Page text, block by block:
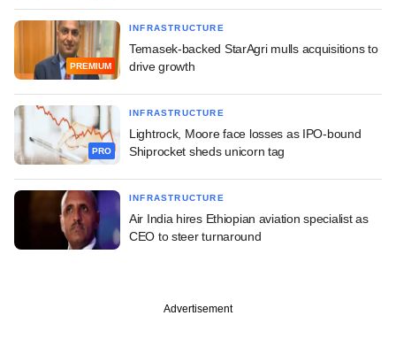
PREMIUM
INFRASTRUCTURE
Temasek-backed StarAgri mulls acquisitions to
drive growth
PRO
INFRASTRUCTURE
Lightrock, Moore face losses as IPO-bound
Shiprocket sheds unicorn tag
INFRASTRUCTURE
Air India hires Ethiopian aviation specialist as
CEO to steer turnaround
Advertisement